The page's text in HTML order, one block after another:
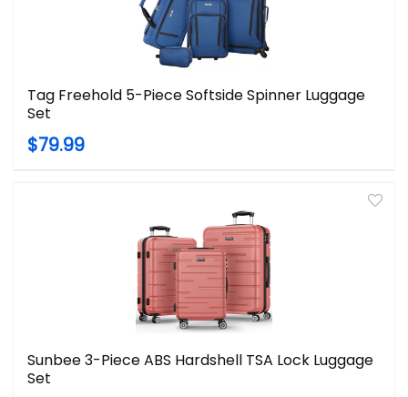
Tag Freehold 5-Piece Softside Spinner Luggage
Set
$79.99
Sunbee 3-Piece ABS Hardshell TSA Lock Luggage
Set